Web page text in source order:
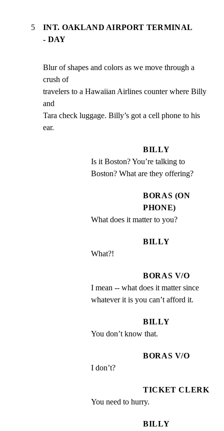
5
INT. OAKLAND AIRPORT TERMINAL
- DAY
Blur of shapes and colors as we move through a
crush of
travelers to a Hawaiian Airlines counter where Billy
and
Tara check luggage. Billy’s got a cell phone to his
ear.
BILLY
Is it Boston? You’re talking to
Boston? What are they offering?
BORAS (ON
PHONE)
What does it matter to you?
BILLY
What?!
BORAS V/O
I mean -- what does it matter since
whatever it is you can’t afford it.
BILLY
You don’t know that.
BORAS V/O
I don’t?
TICKET CLERK
You need to hurry.
BILLY